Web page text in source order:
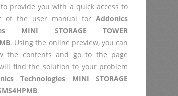
provide you with a quick access to
of the user manual forAddonics
MINI STORAGE TOWER
. Using the online preview, you can
the contents and go to the page
find the solution to your problem
Technologies MINI STORAGE
.